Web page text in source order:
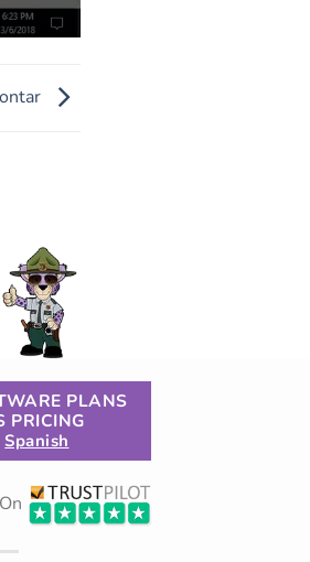
PLANS
PRICING
Spanish